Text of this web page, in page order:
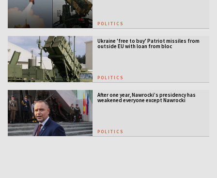
POLITICS
Ukraine 'free to buy' Patriot missiles from
outside EU with loan from bloc
POLITICS
After one year, Nawrocki’s presidency has
weakened everyone except Nawrocki
POLITICS